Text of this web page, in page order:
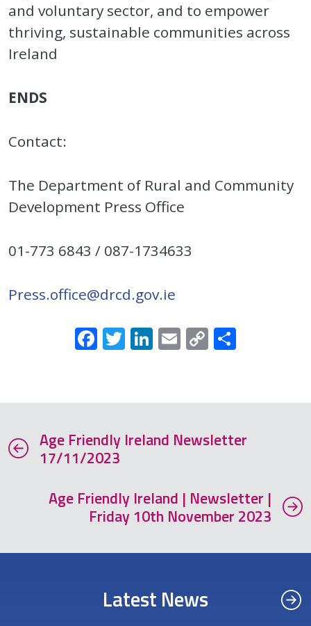
and voluntary sector, and to empower
thriving, sustainable communities across
Ireland
ENDS
Contact:
The Department of Rural and Community
Development Press Office
01-773 6843 / 087-1734633
Press.office@drcd.gov.ie
Facebook
Twitter
LinkedIn
Email
Copy
Age Friendly Ireland Newsletter
17/11/2023
Age Friendly Ireland | Newsletter |
Friday 10th November 2023
Latest News